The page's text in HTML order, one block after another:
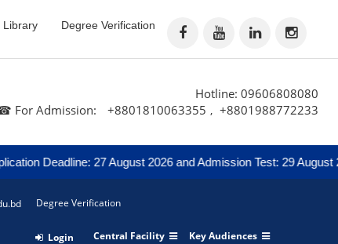
Library Degree Verification
Hotline: 09606808080
For Admission:
+8801810063355 , +8801988772233
Deadline: 27 August 2026 and Admission Test: 29 August
Degree Verification
Central Facility Key Audiences
Login